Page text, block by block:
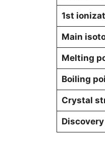
1st
Main
Melting
Boiling
Crystal
Discovery